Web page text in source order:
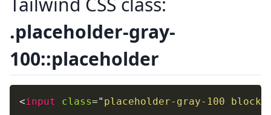
.placeholder-gray-
100::placeholder
<input class=" placeholder-gray-100 block